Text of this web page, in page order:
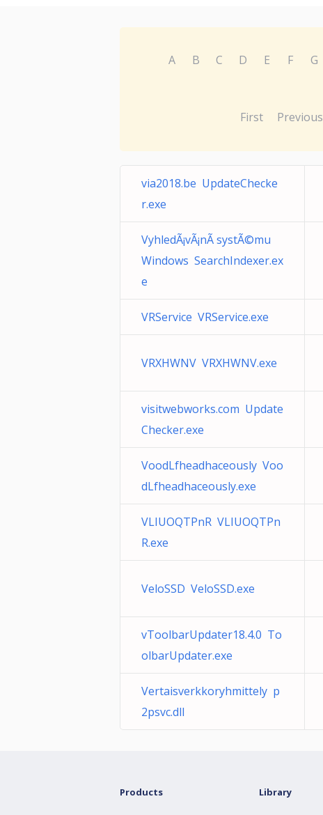
A B C D E F G
First Previous
via2018.be UpdateChecke
r.exe
VyhledÃ¡vÃ¡nÃ­ systÃ©mu
Windows SearchIndexer.ex
e
VRService VRService.exe
VRXHWNV VRXHWNV.exe
visitwebworks.com Update
Checker.exe
VoodLfheadhaceously Voo
dLfheadhaceously.exe
VLIUOQTPnR VLIUOQTPn
R.exe
VeloSSD VeloSSD.exe
vToolbarUpdater18.4.0 To
olbarUpdater.exe
Vertaisverkkoryhmittely p
2psvc.dll
Products Library